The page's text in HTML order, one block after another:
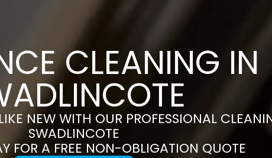
CLEANING IN
NEW WITH OUR PROFESSIONAL
SWADLINCOTE
FOR A FREE NON-OBLIGATION QUOTE